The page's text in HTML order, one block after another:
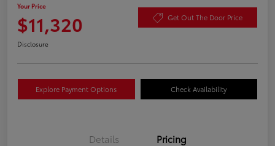
Your Price
$11,320 Get Out The Door Price
Disclosure
Explore Payment Options Check Availability
Details Pricing